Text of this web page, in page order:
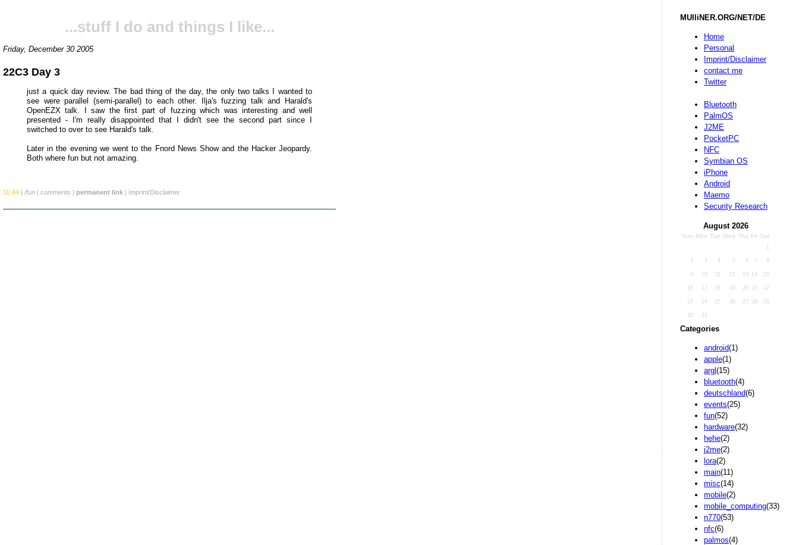
MUlliNER.ORG/NET/DE
Home
Personal
Imprint/Disclaimer
contact me
Twitter
Bluetooth
PalmOS
J2ME
PocketPC
NFC
Symbian OS
iPhone
Android
Maemo
Security Research
August 2026
Sun Mon Tue Wed Thu Fri Sat
1
2 3 4 5 6 7 8
9 10 11 12 13 14 15
16 17 18 19 20 21 22
23 24 25 26 27 28 29
30 31
Categories
android(1)
apple(1)
argl (15)
bluetooth(4)
deutschland(6)
events(25)
fun(52)
hardware(32)
hehe(2)
j2me(2)
lora(2)
main(11)
misc(14)
mobile(2)
mobile_computing(33)
n770(53)
nfc(6)
palmos(4)
...stuff I do and things I like...
Friday, December 30 2005
22C3 Day 3
just a quick day review. The bad thing of the day, the only two talks I wanted to
see were parallel (semi-parallel) to each other. Ilja's fuzzing talk and Harald's
OpenEZX talk. I saw the first part of fuzzing which was interesting and well
presented - I'm really disappointed that I didn't see the second part since I
switched to over to see Harald's talk.
Later in the evening we went to the Fnord News Show and the Hacker Jeopardy.
Both where fun but not amazing.
11:44 | /fun | comments | permanent link | Imprint/Disclaimer